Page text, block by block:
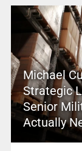
Michael
Strategic
Senior
Actually